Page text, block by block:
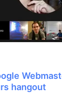
hangout